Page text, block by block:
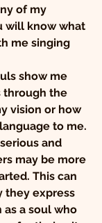
of my
will know what
me singing
show me
through the
vision or how
to me.
and
may be more
This can
they express
a soul who